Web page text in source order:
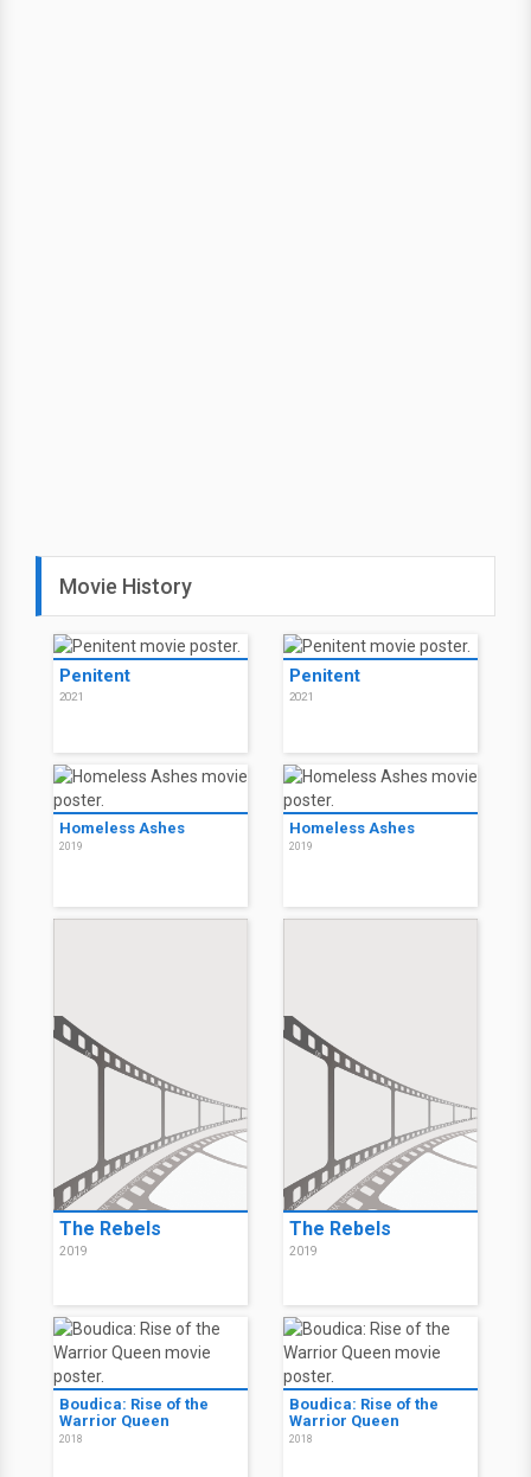
Movie History
Penitent
2021
Penitent
2021
Homeless Ashes
2019
Homeless Ashes
2019
The Rebels
2019
The Rebels
2019
Boudica: Rise of the
Warrior Queen
2018
Boudica: Rise of the
Warrior Queen
2018